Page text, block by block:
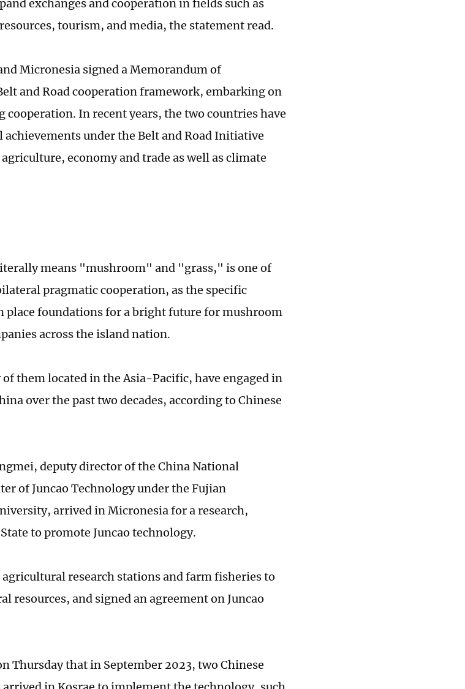
exchanges and cooperation in fields such as
tourism, and media, the statement read.
Micronesia signed a Memorandum of
and Road cooperation framework, embarking on
cooperation. In recent years, the two countries have
under the Belt and Road Initiative
economy and trade as well as climate
means "mushroom" and "grass," is one of
pragmatic cooperation, as the specific
place foundations for a bright future for mushroom
across the island nation.
them located in the Asia-Pacific, have engaged in
over the past two decades, according to Chinese
deputy director of the China National
of Juncao Technology under the Fujian
arrived in Micronesia for a research,
to promote Juncao technology.
research stations and farm fisheries to
resources, and signed an agreement on Juncao
Thursday that in September 2023, two Chinese